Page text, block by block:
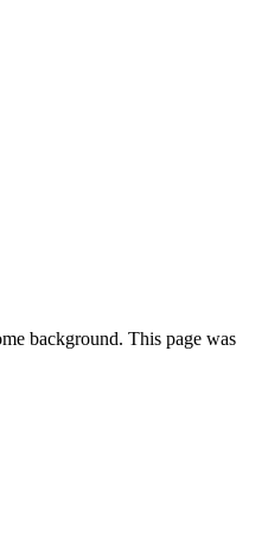
background. This page was